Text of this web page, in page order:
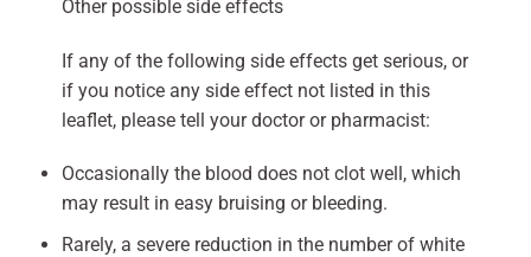
Other possible side effects
If any of the following side effects get serious, or
if you notice any side effect not listed in this
leaflet, please tell your doctor or pharmacist:
Occasionally the blood does not clot well, which
may result in easy bruising or bleeding.
Rarely, a severe reduction in the number of white